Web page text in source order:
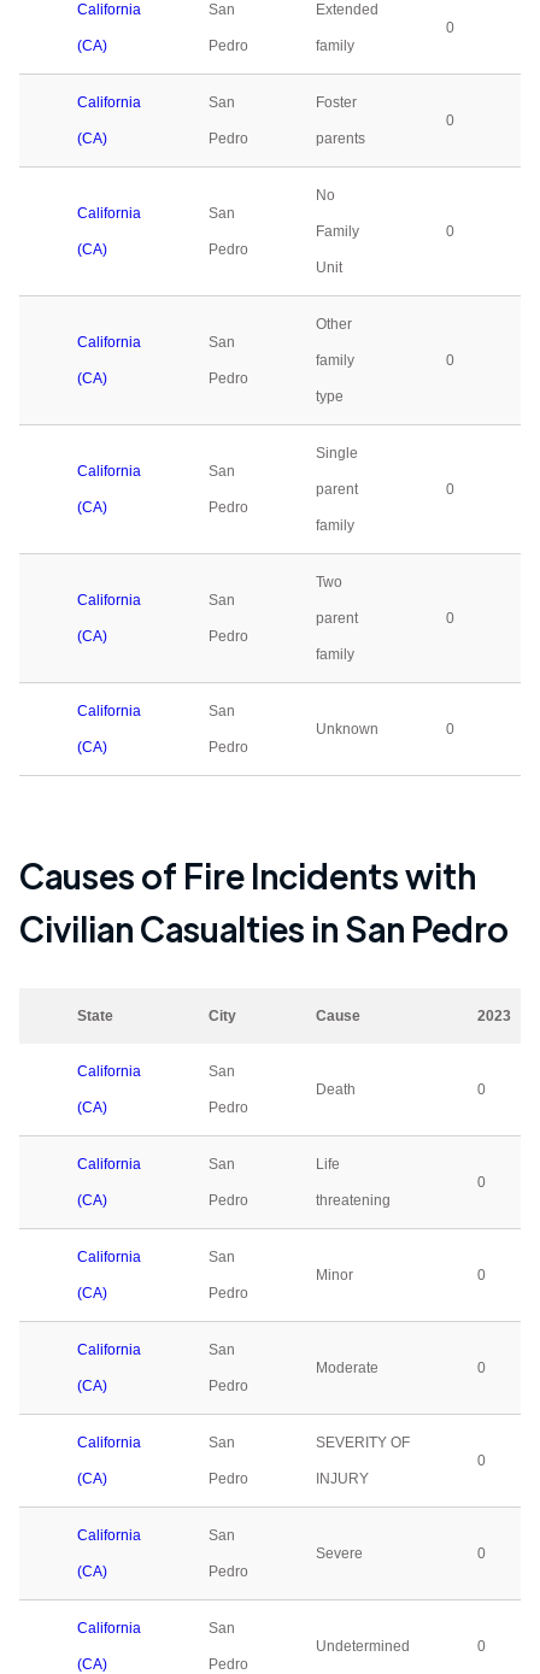
California
(CA)
San
Pedro
Extended
family
0
California
(CA)
San
Pedro
Foster
parents
0
California
(CA)
San
Pedro
No
Family
Unit
0
California
(CA)
San
Pedro
Other
family
type
0
California
(CA)
San
Pedro
Single
parent
family
0
California
(CA)
San
Pedro
Two
parent
family
0
California
(CA)
San
Pedro
Unknown 0
Causes of Fire Incidents with
Civilian Casualties inSan Pedro
State City Cause 2023
California
(CA)
San
Pedro
Death 0
California
(CA)
San
Pedro
Life
threatening
0
California
(CA)
San
Pedro
Minor 0
California
(CA)
San
Pedro
Moderate 0
California
(CA)
San
Pedro
SEVERITY OF
INJURY
0
California
(CA)
San
Pedro
Severe 0
California
(CA)
San
Pedro
Undetermined 0